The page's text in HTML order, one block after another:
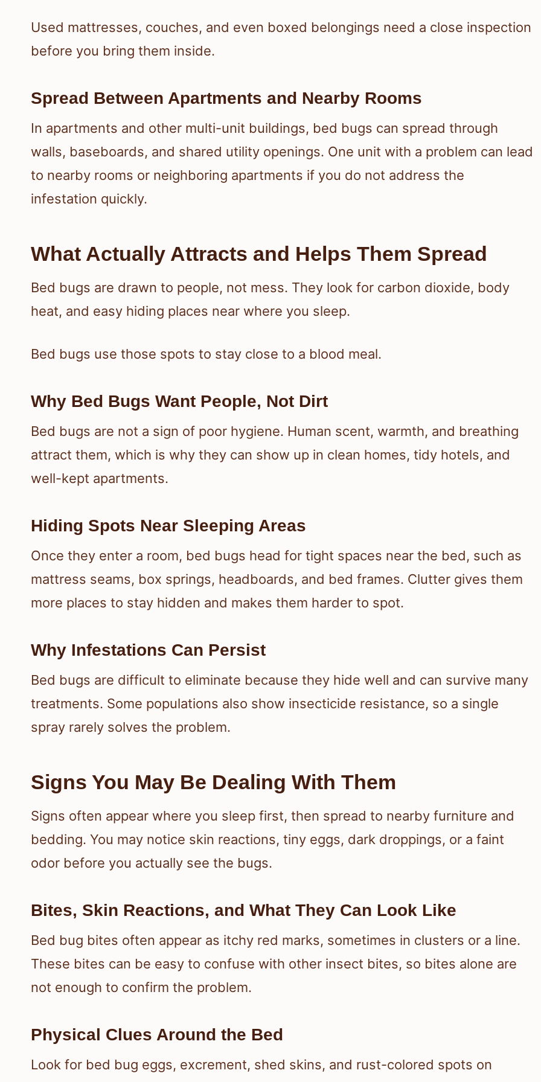
Used mattresses, couches, and even boxed belongings need a close inspection
before you bring them inside.
Spread Between Apartments and Nearby Rooms
In apartments and other multi-unit buildings, bed bugs can spread through
walls, baseboards, and shared utility openings. One unit with a problem can lead
to nearby rooms or neighboring apartments if you do not address the
infestation quickly.
What Actually Attracts and Helps Them Spread
Bed bugs are drawn to people, not mess. They look for carbon dioxide, body
heat, and easy hiding places near where you sleep.
Bed bugs use those spots to stay close to a blood meal.
Why Bed Bugs Want People, Not Dirt
Bed bugs are not a sign of poor hygiene. Human scent, warmth, and breathing
attract them, which is why they can show up in clean homes, tidy hotels, and
well-kept apartments.
Hiding Spots Near Sleeping Areas
Once they enter a room, bed bugs head for tight spaces near the bed, such as
mattress seams, box springs, headboards, and bed frames. Clutter gives them
more places to stay hidden and makes them harder to spot.
Why Infestations Can Persist
Bed bugs are difficult to eliminate because they hide well and can survive many
treatments. Some populations also show insecticide resistance, so a single
spray rarely solves the problem.
Signs You May Be Dealing With Them
Signs often appear where you sleep first, then spread to nearby furniture and
bedding. You may notice skin reactions, tiny eggs, dark droppings, or a faint
odor before you actually see the bugs.
Bites, Skin Reactions, and What They Can Look Like
Bed bug bites often appear as itchy red marks, sometimes in clusters or a line.
These bites can be easy to confuse with other insect bites, so bites alone are
not enough to confirm the problem.
Physical Clues Around the Bed
Look for bed bug eggs, excrement, shed skins, and rust-colored spots on